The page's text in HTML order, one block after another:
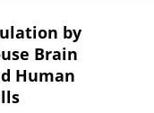
by
Brain
Human